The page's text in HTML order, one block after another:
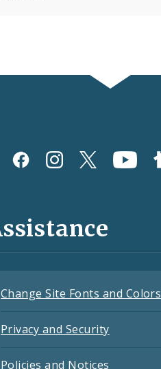
Change Site Fonts and Colors
Privacy and Security
Policies and Notices